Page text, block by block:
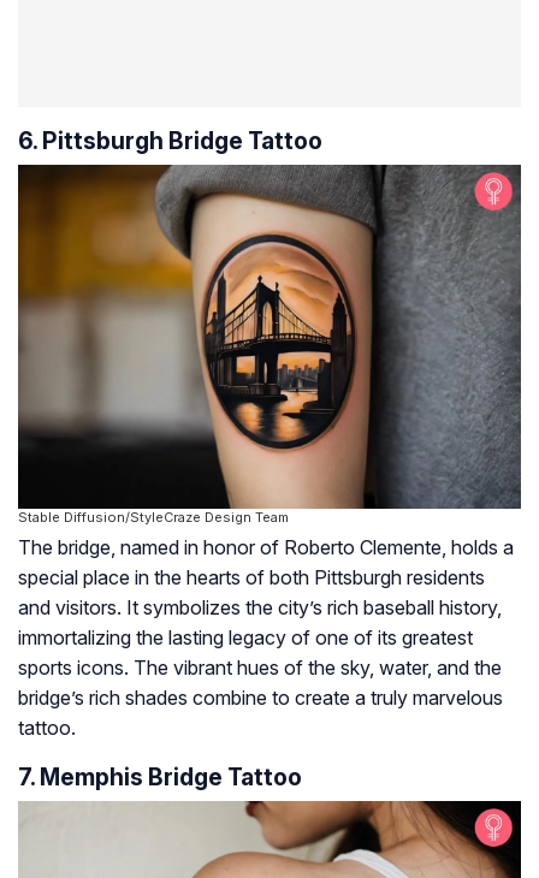
6. Pittsburgh Bridge Tattoo
Stable Diffusion/StyleCraze Design Team
The bridge, named in honor of Roberto Clemente, holds a
special place in the hearts of both Pittsburgh residents
and visitors. It symbolizes the city’s rich baseball history,
immortalizing the lasting legacy of one of its greatest
sports icons. The vibrant hues of the sky, water, and the
bridge’s rich shades combine to create a truly marvelous
tattoo.
7. Memphis Bridge Tattoo